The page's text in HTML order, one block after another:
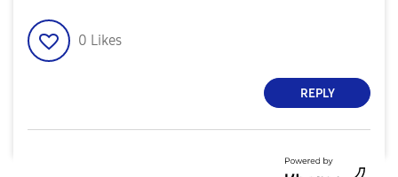
0 Likes
REPLY